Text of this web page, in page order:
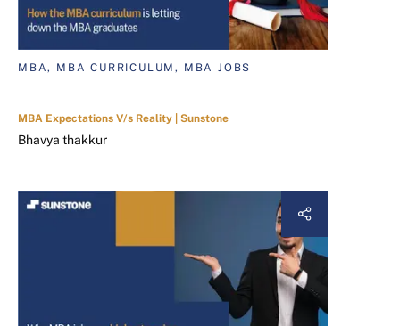
MBA, MBA CURRICULUM, MBA JOBS
MBA Expectations V/s Reality | Sunstone
Bhavya thakkur